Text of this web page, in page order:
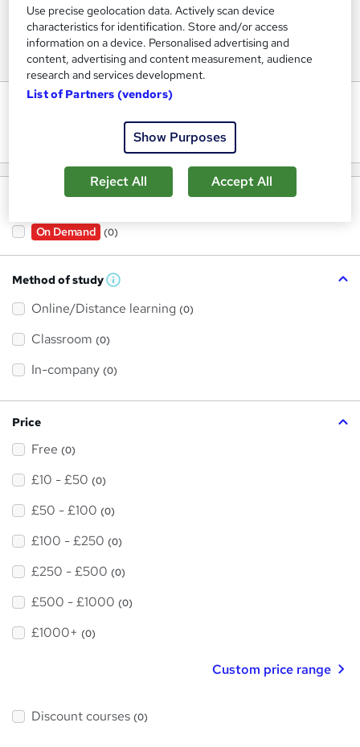
What free courses are available?
View all
Keywords
Filter by
On Demand (0)
Method of study W
a
h
i
?
Online/Distance learning (0)
Classroom (0)
In-company (0)
Price
Free (0)
£10 - £50 (0)
£50 - £100 (0)
£100 - £250 (0)
£250 - £500 (0)
£500 - £1000 (0)
£1000+ (0)
Custom price range
Discount courses (0)
Use precise geolocation data. Actively scan device
characteristics for identification. Store and/or access
information on a device. Personalised advertising and
content, advertising and content measurement, audience
research and services development.
List of Partners (vendors)
Show Purposes
Reject All Accept All